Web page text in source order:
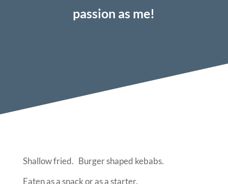
passion as me!
Shallow fried. Burger shaped kebabs.
Eaten as a snack or as a starter.